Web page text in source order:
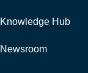
Knowledge Hub
Newsroom